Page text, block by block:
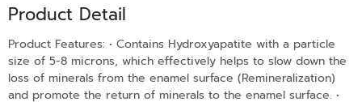
Product Detail
Product Features: • Contains Hydroxyapatite with a particle
size of 5-8 microns, which effectively helps to slow down the
loss of minerals from the enamel surface (Remineralization)
and promote the return of minerals to the enamel surface. •